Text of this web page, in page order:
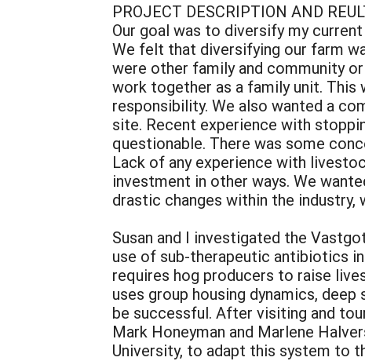
PROJECT DESCRIPTION AND
Our goal was to diversify my
We felt that diversifying our farm
were other family and community
work together as a family unit. This
responsibility. We also wanted a
site. Recent experience with
questionable. There was some
Lack of any experience with
investment in other ways. We
drastic changes within the industry,
Susan and I investigated the
use of sub-therapeutic antibiotics
requires hog producers to raise
uses group housing dynamics,
be successful. After visiting and
Mark Honeyman and Marlene
University, to adapt this system to